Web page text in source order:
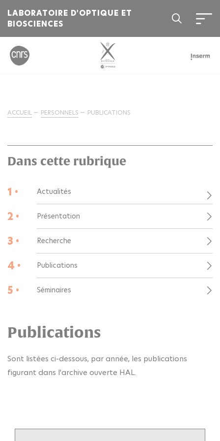
LABORATOIRE D'OPTIQUE ET
BIOSCIENCES
ACCUEIL PERSONNELS PUBLICATIONS
Dans cette rubrique
1 • Actualités
2 • Présentation
3 • Recherche
4 • Publications
5 • Séminaires
Publications
Sont listées ci-dessous, par année, les publications
figurant dans l'archive ouverte HAL.